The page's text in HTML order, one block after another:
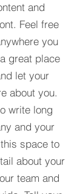
and
Feel free
you
great place
let your
about you.​
write long
and your
space to
about your
team and